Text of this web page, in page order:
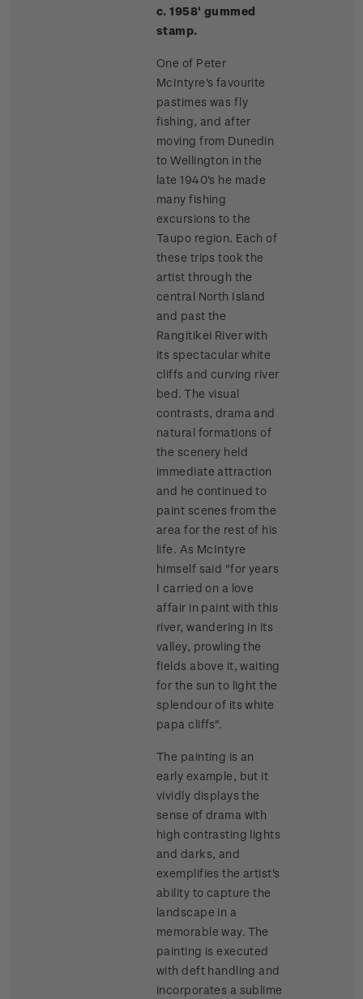
c. 1958' gummed
stamp.
One of Peter
McIntyre's favourite
pastimes was fly
fishing, and after
moving from Dunedin
to Wellington in the
late 1940's he made
many fishing
excursions to the
Taupo region. Each of
these trips took the
artist through the
central North Island
and past the
Rangitikei River with
its spectacular white
cliffs and curving river
bed. The visual
contrasts, drama and
natural formations of
the scenery held
immediate attraction
and he continued to
paint scenes from the
area for the rest of his
life. As McIntyre
himself said "for years
I carried on a love
affair in paint with this
river, wandering in its
valley, prowling the
fields above it, waiting
for the sun to light the
splendour of its white
papa cliffs".
The painting is an
early example, but it
vividly displays the
sense of drama with
high contrasting lights
and darks, and
exemplifies the artist's
ability to capture the
landscape in a
memorable way. The
painting is executed
with deft handling and
incorporates a sublime